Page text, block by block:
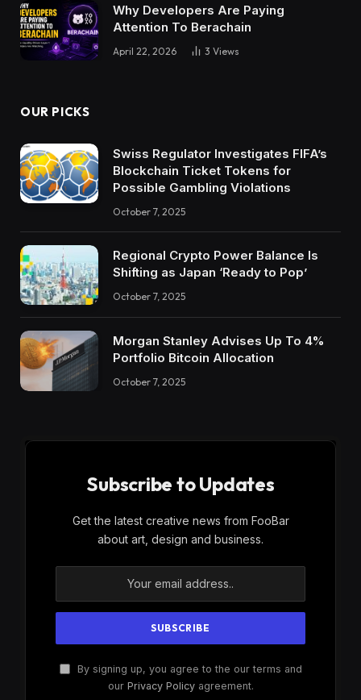
Why Developers Are Paying
Attention To Berachain
April 22, 2026 3 Views
OUR PICKS
Swiss Regulator Investigates FIFA’s
Blockchain Ticket Tokens for
Possible Gambling Violations
October 7, 2025
Regional Crypto Power Balance Is
Shifting as Japan ‘Ready to Pop’
October 7, 2025
Morgan Stanley Advises Up To 4%
Portfolio Bitcoin Allocation
October 7, 2025
Subscribe to Updates
Get the latest creative news from FooBar
about art, design and business.
By signing up, you agree to the our terms and
our Privacy Policyagreement.